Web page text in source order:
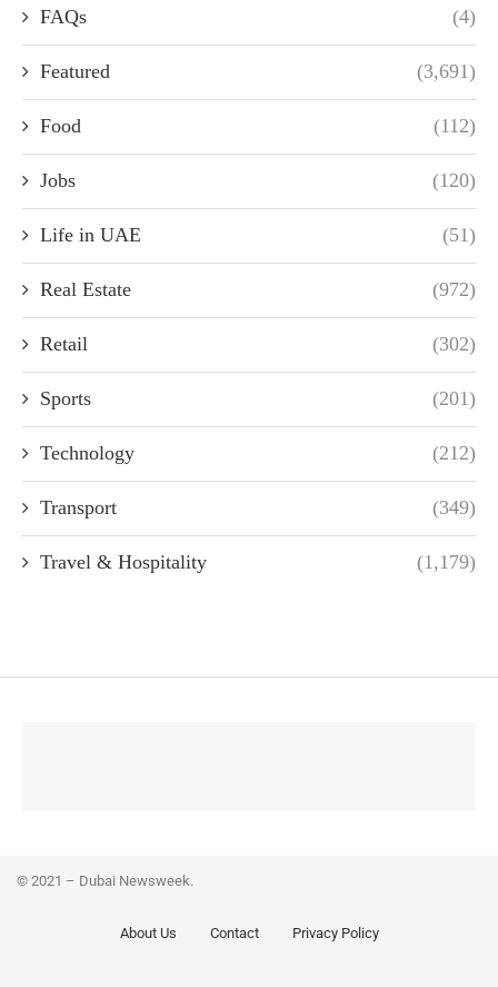
FAQs (4)
Featured (3,691)
Food (112)
Jobs (120)
Life in UAE (51)
Real Estate (972)
Retail (302)
Sports (201)
Technology (212)
Transport (349)
Travel & Hospitality (1,179)
© 2021 – Dubai Newsweek.
About Us Contact Privacy Policy